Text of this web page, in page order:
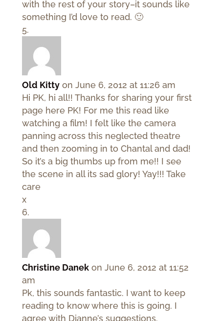
with the rest of your story–it sounds like
something I’d love to read. 🙂
Old Kitty on June 6, 2012 at 11:26 am
Hi PK, hi all!! Thanks for sharing your first
page here PK! For me this read like
watching a film! I felt like the camera
panning across this neglected theatre
and then zooming in to Chantal and dad!
So it’s a big thumbs up from me!! I see
the scene in all its sad glory! Yay!!! Take
care
x
Christine Danek on June 6, 2012 at 11:52
am
Pk, this sounds fantastic. I want to keep
reading to know where this is going. I
agree with Dianne’s suggestions.